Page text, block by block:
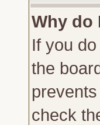
Why do
If you
the
check